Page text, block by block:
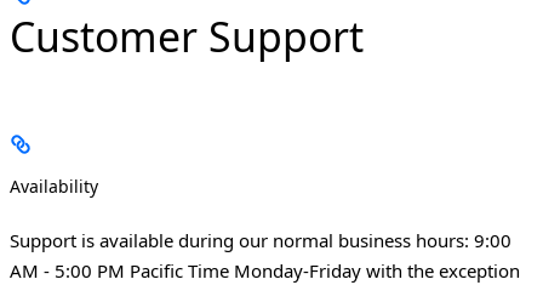
Customer Support
Availability
Support is available during our normal business hours: 9:00
AM - 5:00 PM Pacific Time Monday-Friday with the exception